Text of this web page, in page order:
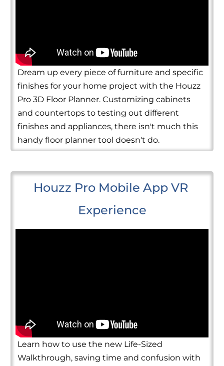
Dream up every piece of furniture and specific
finishes for your home project with the Houzz
Pro 3D Floor Planner. Customizing cabinets
and countertops to testing out different
finishes and appliances, there isn't much this
handy floor planner tool doesn't do.
Houzz Pro Mobile App VR
Experience
Learn how to use the new Life-Sized
Walkthrough, saving time and confusion with